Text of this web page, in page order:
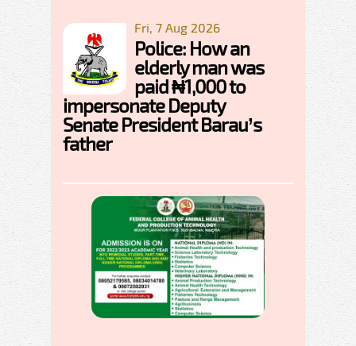
Fri, 7 Aug 2026
Police: How an
elderly man was
paid ₦1,000 to
impersonate Deputy
Senate President Barau’s
father